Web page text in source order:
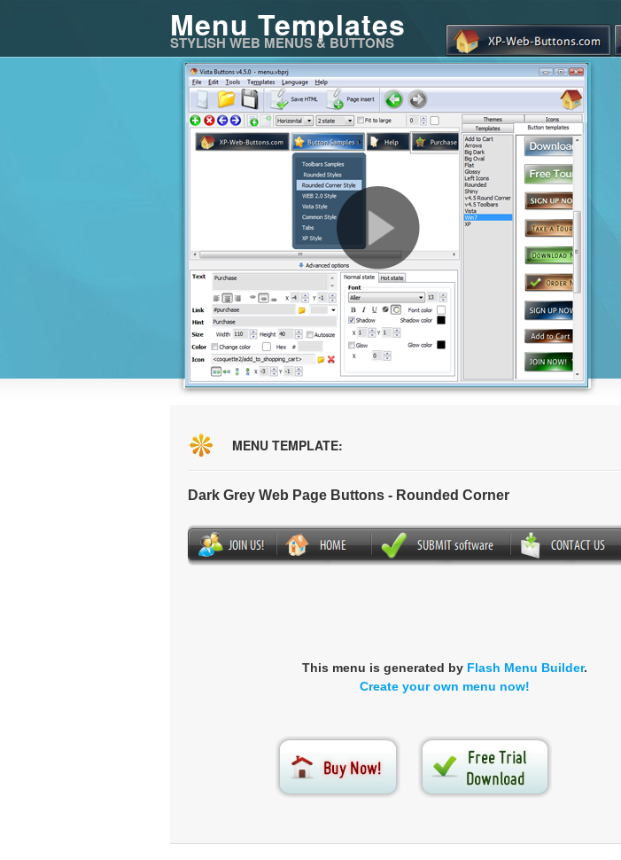
Menu Templates
STYLISH WEB MENUS & BUTTONS
MENU TEMPLATE:
Dark Grey Web Page Buttons - Rounded Corner
This menu is generated by Flash Menu Builder.
Create your own menu now!